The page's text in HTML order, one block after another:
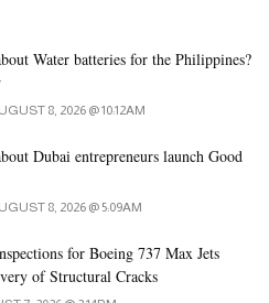
communities is only rising.
to this demand: a
living, strong connectivity, and
into one of Dubai’s most
that align with the needs of
with a deep understanding
look for today practical
Water batteries for the Philippines?
8, 2026 @ 10:12AM
Dubai entrepreneurs launch Good
8, 2026 @ 5:09AM
for Boeing 737 Max Jets
of Structural Cracks